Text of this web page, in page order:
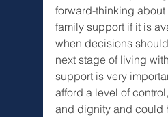
forward-thinking
family support if it is
when decisions
next stage of living
support is very
afford a level of
and dignity and could